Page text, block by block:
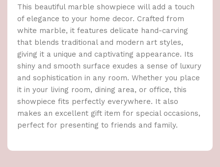
This beautiful marble showpiece will add a touch
of elegance to your home decor. Crafted from
white marble, it features delicate hand-carving
that blends traditional and modern art styles,
giving it a unique and captivating appearance. Its
shiny and smooth surface exudes a sense of luxury
and sophistication in any room. Whether you place
it in your living room, dining area, or office, this
showpiece fits perfectly everywhere. It also
makes an excellent gift item for special occasions,
perfect for presenting to friends and family.